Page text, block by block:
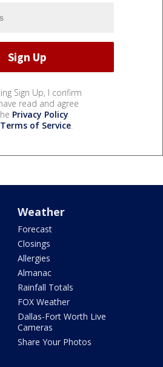
Sign Up, I confirm
read and agree
Privacy Policy
Terms of Service.
Weather
Forecast
Closings
Allergies
Almanac
Rainfall Totals
FOX Weather
Dallas-Fort Worth Live
Cameras
Share Your Photos